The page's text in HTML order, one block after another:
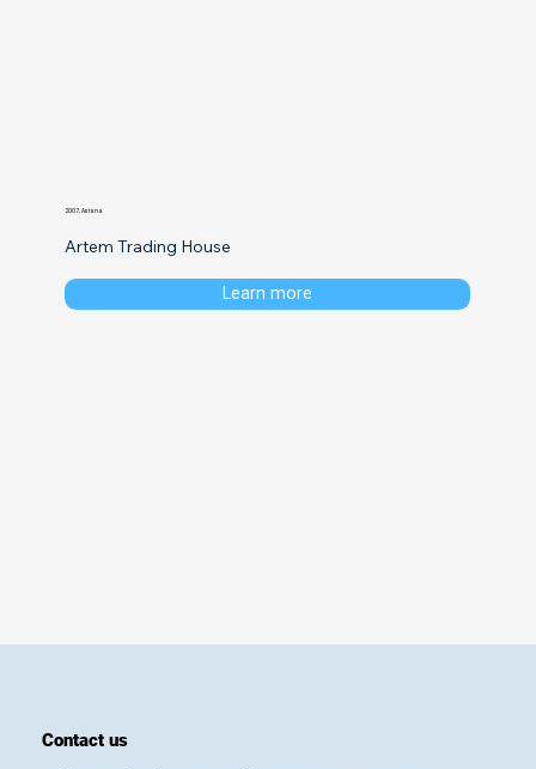
2007, Astana
Artem Trading House
Learn more
Contact us